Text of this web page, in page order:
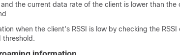
the current data rate of the client is lower than the
when the client's RSSI is low by checking the RSSI
threshold.